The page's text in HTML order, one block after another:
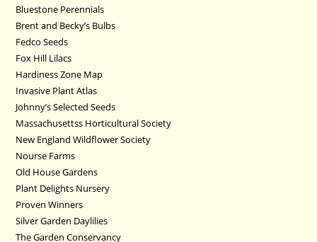
Bluestone Perennials
Brent and Becky’s Bulbs
Fedco Seeds
Fox Hill Lilacs
Hardiness Zone Map
Invasive Plant Atlas
Johnny’s Selected Seeds
Massachusettss Horticultural Society
New England Wildflower Society
Nourse Farms
Old House Gardens
Plant Delights Nursery
Proven Winners
Silver Garden Daylilies
The Garden Conservancy